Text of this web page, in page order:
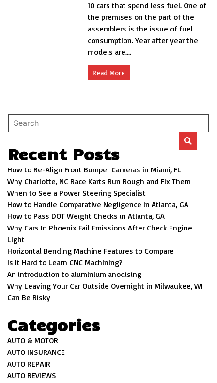
10
less
fuel
consuming
cars
10 cars that spend less fuel. One of
the premises on the part of the
assemblers is the issue of fuel
consumption. Year after year the
models are....
Read More
Recent Posts
How to Re-Align Front Bumper Cameras in Miami, FL
Why Charlotte, NC Race Karts Run Rough and Fix Them
When to See a Power Steering Specialist
How to Handle Comparative Negligence in Atlanta, GA
How to Pass DOT Weight Checks in Atlanta, GA
Why Cars In Phoenix Fail Emissions After Check Engine
Light
Horizontal Bending Machine Features to Compare
Is It Hard to Learn CNC Machining?
An introduction to aluminium anodising
Why Leaving Your Car Outside Overnight in Milwaukee, WI
Can Be Risky
Categories
AUTO & MOTOR
AUTO INSURANCE
AUTO REPAIR
AUTO REVIEWS